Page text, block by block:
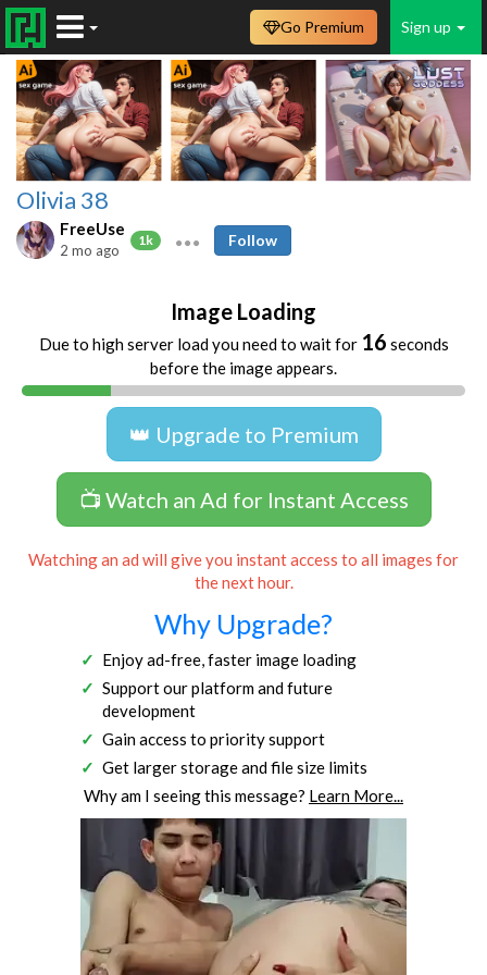
Sign up
Go Premium
Olivia 38
FreeUse
1k
2 mo ago
Follow
Image Loading
Due to high server load you need to wait for 16 seconds
before the image appears.
👑 Upgrade to Premium
📺 Watch an Ad for Instant Access
Watching an ad will give you instant access to all images for
the next hour.
Why Upgrade?
Enjoy ad-free, faster image loading
Support our platform and future
development
Gain access to priority support
Get larger storage and file size limits
Why am I seeing this message? Learn More...